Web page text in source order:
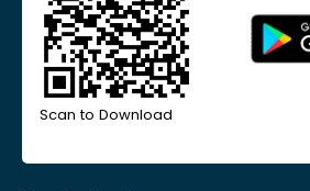
Scan to Download